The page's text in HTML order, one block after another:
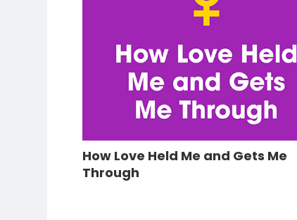
How Love Held Me and Gets Me
Through